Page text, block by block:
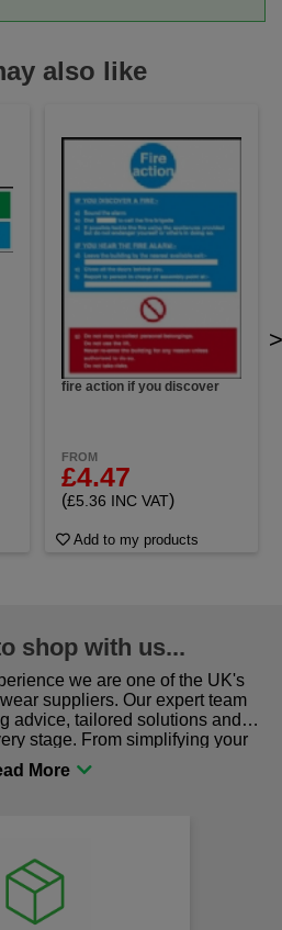
also like
fire action if you discover
FROM
£4.47
(£5.36 INC VAT)
Add to my products
>
shop with us...
we are one of the UK's
suppliers. Our expert team
advice, tailored solutions and
stage. From simplifying your
the right gear for safety and
you are in the right place!